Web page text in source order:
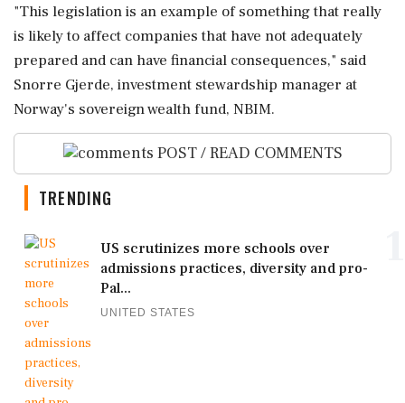
"This legislation is an example of something that really
is likely to affect companies that have not adequately
prepared and can have financial consequences," said
Snorre Gjerde, investment stewardship manager at
Norway's sovereign wealth fund, NBIM.
POST / READ COMMENTS
TRENDING
US scrutinizes more schools over
admissions practices, diversity and pro-
Pal...
UNITED STATES